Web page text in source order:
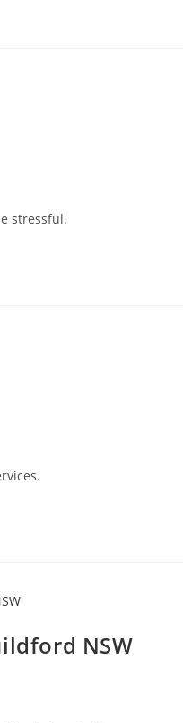
stressful.
NSW